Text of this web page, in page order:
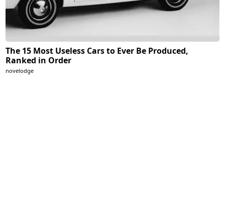
The 15 Most Useless Cars to Ever Be Produced,
Ranked in Order
novelodge